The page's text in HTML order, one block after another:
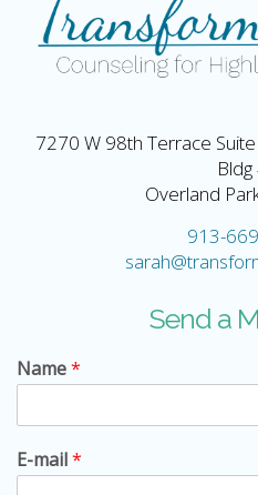
7270 W 98th Terrace
Overland
913-
Send a
Name*
E-mail*